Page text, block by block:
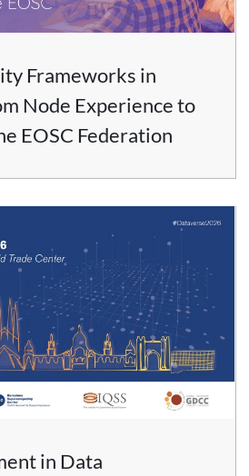
Frameworks in
Node Experience to
EOSC Federation
in Data